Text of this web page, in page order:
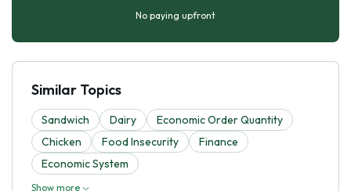
No paying upfront
Similar Topics
Sandwich Dairy
Economic Order Quantity
Chicken
Food Insecurity
Finance
Economic System
Show more